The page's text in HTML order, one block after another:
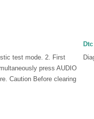
test mode. 2. First
press AUDIO
Caution Before clearing